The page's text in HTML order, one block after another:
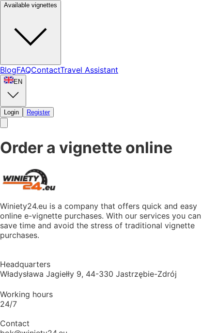
Available vignettes
BlogFAQContactTravel Assistant
EN
Login Register
Order a vignette online
Winiety24.eu is a company that offers quick and easy
online e-vignette purchases. With our services you can
save time and avoid the stress of traditional vignette
purchases.
Headquarters
Władysława Jagiełły 9, 44-330 Jastrzębie-Zdrój
Working hours
24/7
Contact